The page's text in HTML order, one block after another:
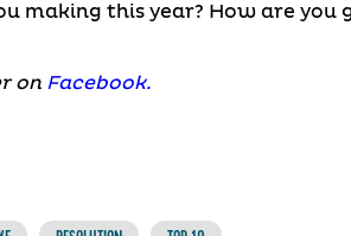
making this year? How are
onFacebook.